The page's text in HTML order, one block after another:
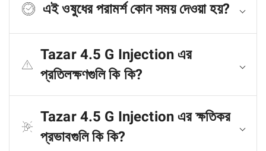
এই ওষুধের পরামর্শ কোন সময় দেওয়া হয়?
Tazar 4.5 G Injection এর
প্রতিলক্ষণগুলি কি কি?
Tazar 4.5 G Injection এর ক্ষতিকর
প্রভাবগুলি কি কি?